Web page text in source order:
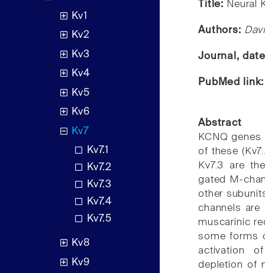
Kv1
Kv2
Kv3
Kv4
Kv5
Kv6
Kv7
Kv7.1
Kv7.2
Kv7.3
Kv7.4
Kv7.5
Kv8
Kv9
Title: Neural
Authors:
Journal,
PubMed
Abstract
KCNQ
of these
Kv7.3 are
gated M-
other
channels
muscarinic
some forms
activation
depletion of